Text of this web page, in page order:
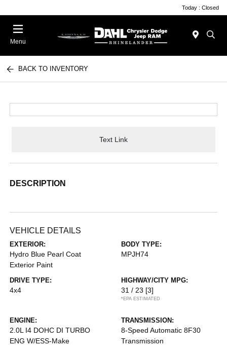
Today : Closed
Menu
BACK TO INVENTORY
Text Link
DESCRIPTION
VEHICLE DETAILS
EXTERIOR:
Hydro Blue Pearl Coat
Exterior Paint
BODY TYPE:
MPJH74
DRIVE TYPE:
4x4
HIGHWAY/CITY MPG:
31 / 23 [3]
*EPA ESTIMATED
ENGINE:
2.0L I4 DOHC DI TURBO
ENG W/ESS-Make
TRANSMISSION:
8-Speed Automatic 8F30
Transmission